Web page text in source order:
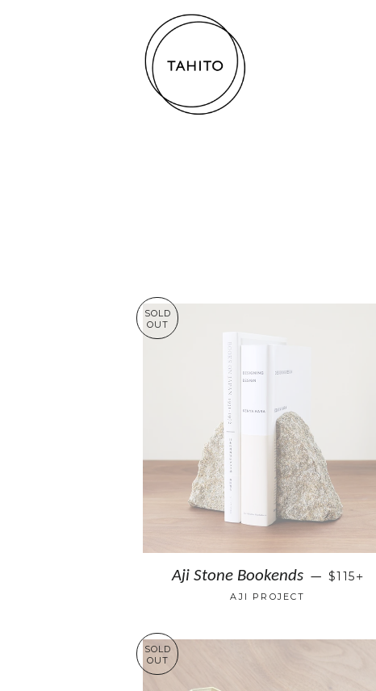
SOLD
OUT
Aji Stone Bookends — $115
AJI PROJECT
SOLD
OUT